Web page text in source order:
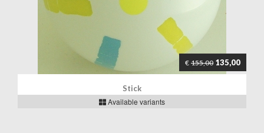
€ 155,00 135,00
Stick
Available variants